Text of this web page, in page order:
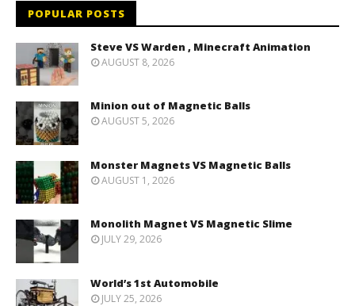
POPULAR POSTS
Steve VS Warden , Minecraft Animation
AUGUST 8, 2026
Minion out of Magnetic Balls
AUGUST 5, 2026
Monster Magnets VS Magnetic Balls
AUGUST 1, 2026
Monolith Magnet VS Magnetic Slime
JULY 29, 2026
World’s 1st Automobile
JULY 25, 2026